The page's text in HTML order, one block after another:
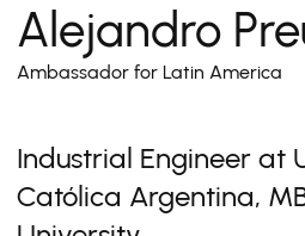
Alejandro
Ambassador for Latin America
Industrial Engineer at
Católica Argentina,